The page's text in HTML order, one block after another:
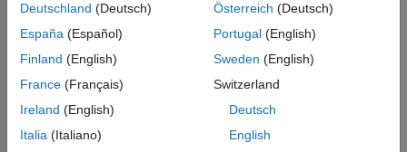
Deutschland (Deutsch)
España (Español)
Finland (English)
France (Français)
Ireland (English)
Italia (Italiano)
Österreich (Deutsch)
Portugal(English)
Sweden (English)
Switzerland
Deutsch
English